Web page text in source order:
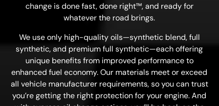
change is done fast, done right™, and ready for
whatever the road brings.
We use only high-quality oils—synthetic blend, full
synthetic, and premium full synthetic—each offering
unique benefits from improved performance to
enhanced fuel economy. Our materials meet or exceed
all vehicle manufacturer requirements, so you can trust
you’re getting the right protection for your engine. And